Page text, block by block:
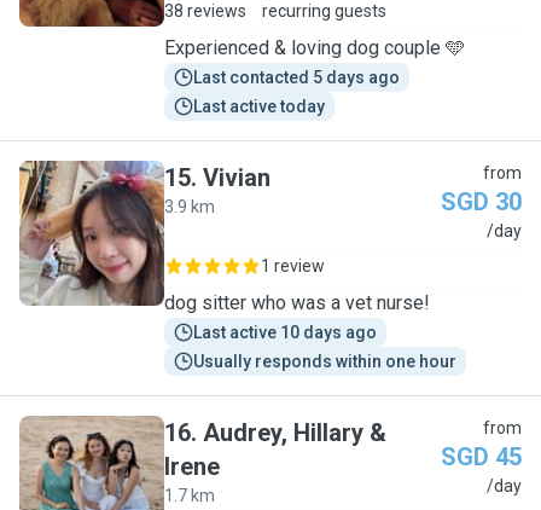
38 reviews
recurring guests
Experienced & loving dog couple 🩵
Last contacted 5 days ago
Last active today
V
15. Vivian
3.9 km
from
SGD 30
/day
1 review
dog sitter who was a vet nurse!
Last active 10 days ago
Usually responds within one hour
A
16. Audrey, Hillary &
Irene
1.7 km
from
SGD 45
/day